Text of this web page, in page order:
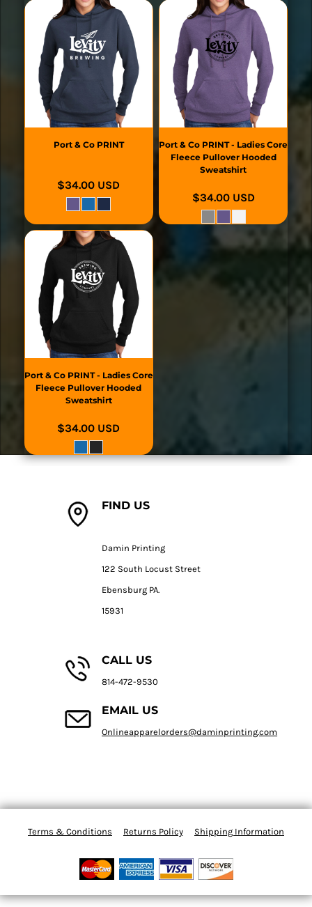
Port & Co PRINT
$34.00 USD
Port & Co PRINT - Ladies Core
Fleece Pullover Hooded
Sweatshirt
$34.00 USD
Port & Co PRINT - Ladies Core
Fleece Pullover Hooded
Sweatshirt
$34.00 USD
FIND US
Damin Printing
122 South Locust Street
Ebensburg PA.
15931
CALL US
814-472-9530
EMAIL US
Onlineapparelorders@daminprinting.com
Terms & Conditions Returns Policy Shipping Information